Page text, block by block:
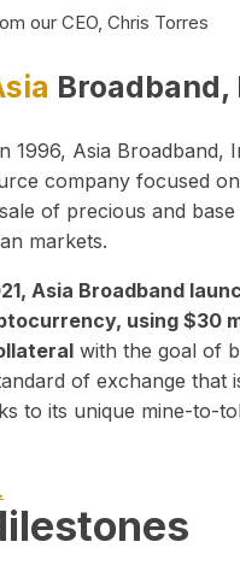
our CEO, Chris Torres
Broadband,
1996, Asia Broadband,
company focused
of precious and base
markets.
Asia Broadband
using $30
with the goal of
of exchange that
to its unique mine-to-
Play Video about CEO